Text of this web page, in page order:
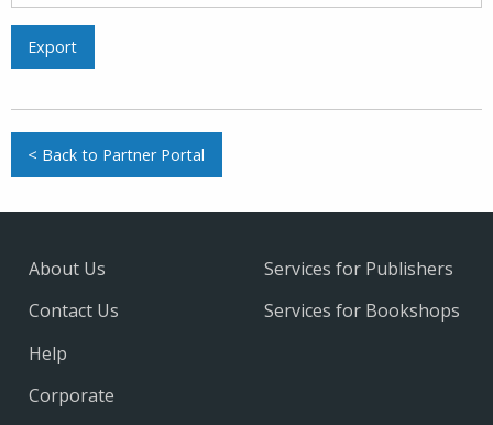
Export
< Back to Partner Portal
About Us
Contact Us
Help
Services for Publishers
Services for Bookshops
Corporate